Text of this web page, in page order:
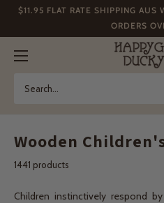
$11.95 FLAT RATE SHIPPING AUS
ORDERS
Happy
Go
Wooden
1441 products
Children instinctively respond